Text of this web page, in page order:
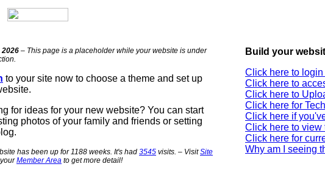
2026 – This page is a placeholder while your website is under
to your site now to choose a theme and set up
for ideas for your new website? You can start
photos of your family and friends or setting
has been up for 1188 weeks. It's had 3545 visits. – VisitSite
Member Area to get more detail!
Build your
Click here to login
Click here to
Click here to
Click here for
Click here if
Click here to view
Click here for
Why am I seeing